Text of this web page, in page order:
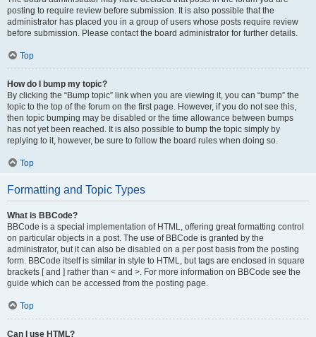
posting to require review before submission. It is also possible that the
administrator has placed you in a group of users whose posts require review
before submission. Please contact the board administrator for further details.
Top
How do I bump my topic?
By clicking the “Bump topic” link when you are viewing it, you can “bump” the
topic to the top of the forum on the first page. However, if you do not see this,
then topic bumping may be disabled or the time allowance between bumps
has not yet been reached. It is also possible to bump the topic simply by
replying to it, however, be sure to follow the board rules when doing so.
Top
Formatting and Topic Types
What is BBCode?
BBCode is a special implementation of HTML, offering great formatting control
on particular objects in a post. The use of BBCode is granted by the
administrator, but it can also be disabled on a per post basis from the posting
form. BBCode itself is similar in style to HTML, but tags are enclosed in square
brackets [ and ] rather than < and >. For more information on BBCode see the
guide which can be accessed from the posting page.
Top
Can I use HTML?